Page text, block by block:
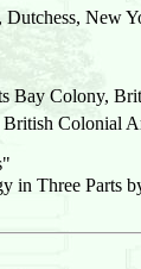
New
Bay Colony,
Colonial
in Three